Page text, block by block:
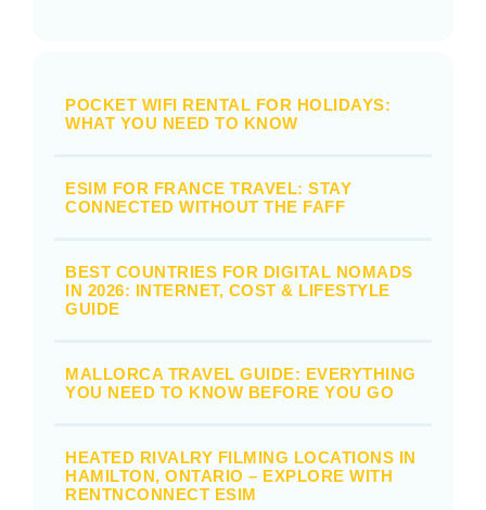
POCKET WIFI RENTAL FOR HOLIDAYS:
WHAT YOU NEED TO KNOW
ESIM FOR FRANCE TRAVEL: STAY
CONNECTED WITHOUT THE FAFF
BEST COUNTRIES FOR DIGITAL NOMADS
IN 2026: INTERNET, COST & LIFESTYLE
GUIDE
MALLORCA TRAVEL GUIDE: EVERYTHING
YOU NEED TO KNOW BEFORE YOU GO
HEATED RIVALRY FILMING LOCATIONS IN
HAMILTON, ONTARIO – EXPLORE WITH
RENTNCONNECT ESIM